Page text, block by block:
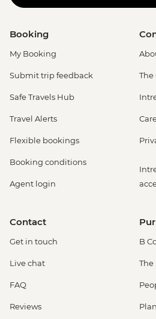
Booking
My Booking
Submit trip feedback
Safe Travels Hub
Travel Alerts
Flexible bookings
Booking conditions
Agent login
The
Contact
Get in touch
Live chat
FAQ
Reviews
B